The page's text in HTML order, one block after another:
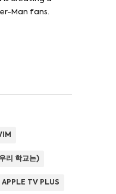
Man fans.
리 학교는)
APPLE TV PLUS